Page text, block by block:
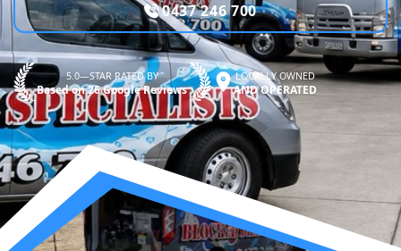
0437 246 700
5.0—STAR RATED BY
Based on 26 Google Reviews
LOCALLY OWNED
AND OPERATED